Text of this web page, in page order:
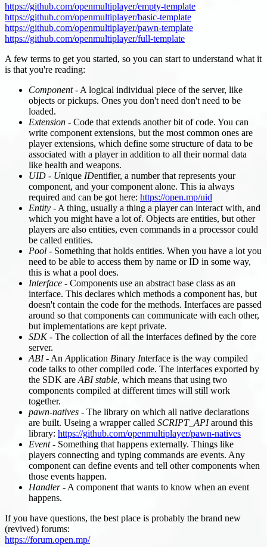
https://github.com/openmultiplayer/empty-template
https://github.com/openmultiplayer/basic-template
https://github.com/openmultiplayer/pawn-template
https://github.com/openmultiplayer/full-template
A few terms to get you started, so you can start to understand what it
is that you're reading:
Component- A logical individual piece of the server, like
objects or pickups. Ones you don't need don't need to be
loaded.
Extension - Code that extends another bit of code. You can
write component extensions, but the most common ones are
player extensions, which define some structure of data to be
associated with a player in addition to all their normal data
like health and weapons.
UID - Unique IDentifier, a number that represents your
component, and your component alone. This ia always
required and can be got here: https://open.mp/uid
Entity - A thing, usually a thing a player can interact with, and
which you might have a lot of. Objects are entities, but other
players are also entities, even commands in a processor could
be called entities.
Pool - Something that holds entities. When you have a lot you
need to be able to access them by name or ID in some way,
this is what a pool does.
Interface - Components use an abstract base class as an
interface. This declares which methods a component has, but
doesn't contain the code for the methods. Interfaces are passed
around so that components can communicate with each other,
but implementations are kept private.
SDK- The collection of all the interfaces defined by the core
server.
ABI- An Application Binary Interface is the way compiled
code talks to other compiled code. The interfaces exported by
the SDK are ABI stable, which means that using two
components compiled at different times will still work
together.
pawn-natives - The library on which all native declarations
are built. Useing a wrapper called SCRIPT_APIaround this
library: https://github.com/openmultiplayer/pawn-natives
Event- Something that happens externally. Things like
players connecting and typing commands are events. Any
component can define events and tell other components when
those events happen.
Handler- A component that wants to know when an event
happens.
If you have questions, the best place is probably the brand new
(revived) forums:
https://forum.open.mp/